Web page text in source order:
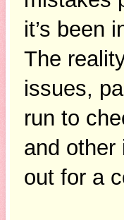
it’s been
The
issues,
run to
and other
out for a